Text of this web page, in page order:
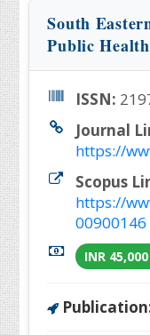
South
Public Health
ISSN:
Journal
https://
Scopus
https://
00900146
INR